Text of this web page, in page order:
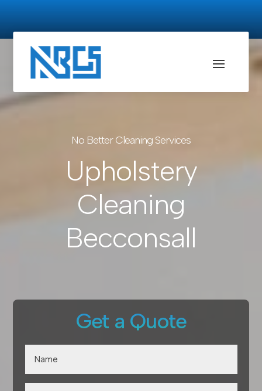
No Better Cleaning Services
Upholstery
Cleaning
Becconsall
Get a Quote